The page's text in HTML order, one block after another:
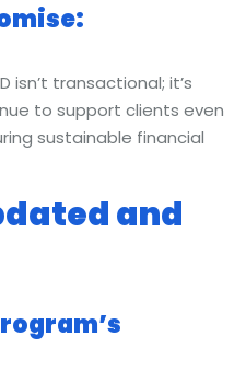
isn’t transactional; it’s
to support clients even
sustainable financial
and